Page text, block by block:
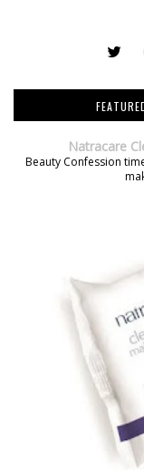
Natracare
Beauty Confession